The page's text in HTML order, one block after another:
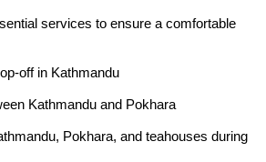
services to ensure a comfortable
off in Kathmandu
Kathmandu and Pokhara
Pokhara, and teahouses during